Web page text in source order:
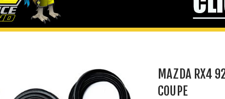
MAZDA RX4
COUPE